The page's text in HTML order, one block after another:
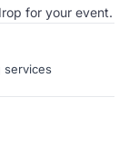
for your event.
services